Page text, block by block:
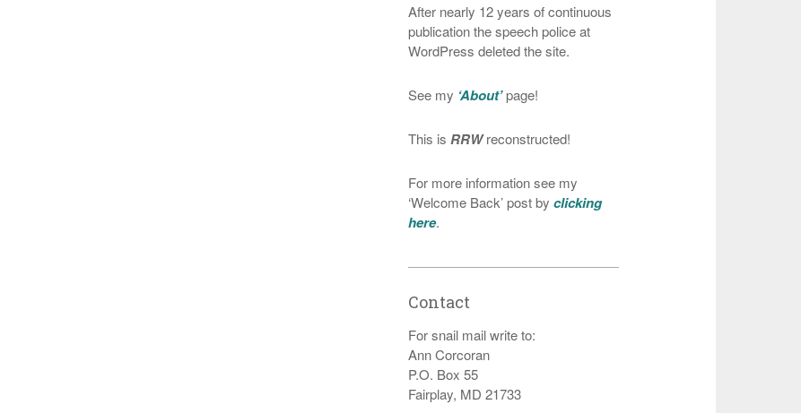
After nearly 12 years of continuous
publication the speech police at
WordPress deleted the site.
See my ‘About’page!
This is RRWreconstructed!
For more information see my
‘Welcome Back’ post byclicking
here.
Contact
For snail mail write to:
Ann Corcoran
P.O. Box 55
Fairplay, MD 21733